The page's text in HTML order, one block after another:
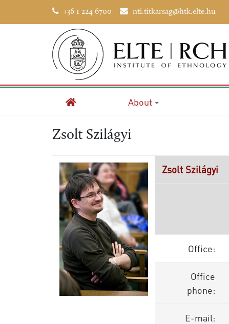
+36 1 224 6700 nti.titkarsag@htk.elte.hu
Home
About
Zsolt Szilágyi
Zsolt Szilágyi
Office:
Office
phone:
E-mail: